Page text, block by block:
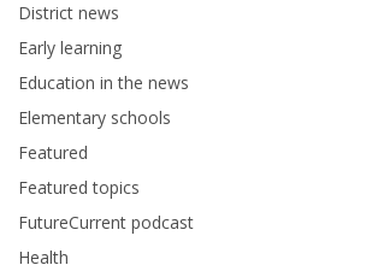
District news
Early learning
Education in the news
Elementary schools
Featured
Featured topics
FutureCurrent podcast
Health